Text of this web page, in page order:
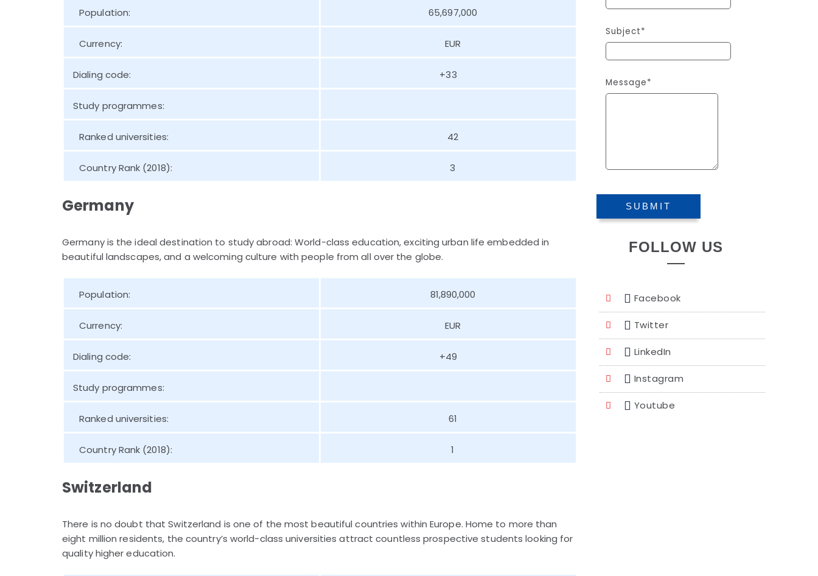
Population: 65,697,000
Currency: EUR
Dialing code: +33
Study programmes:
Ranked universities: 42
Country Rank (2018): 3
Germany
Germany is the ideal destination to study abroad: World-class education, exciting urban life embedded in
beautiful landscapes, and a welcoming culture with people from all over the globe.
Population: 81,890,000
Currency: EUR
Dialing code: +49
Study programmes:
Ranked universities: 61
Country Rank (2018): 1
Switzerland
There is no doubt that Switzerland is one of the most beautiful countries within Europe. Home to more than
eight million residents, the country’s world-class universities attract countless prospective students looking for
quality higher education.
Subject*
Message*
FOLLOW US
Facebook
Twitter
LinkedIn
Instagram
Youtube